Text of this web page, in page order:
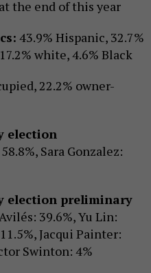
the end of this year
43.9% Hispanic, 32.7%
white, 4.6% Black
22.2% owner-
election
Sara Gonzalez:
election preliminary
39.6%, Yu Lin:
Jacqui Painter:
Swinton: 4%